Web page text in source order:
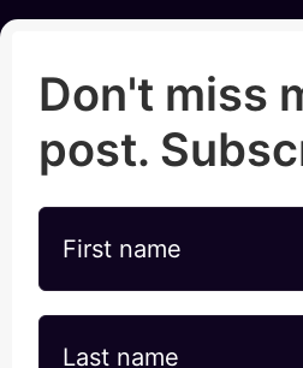
Don't miss
post.